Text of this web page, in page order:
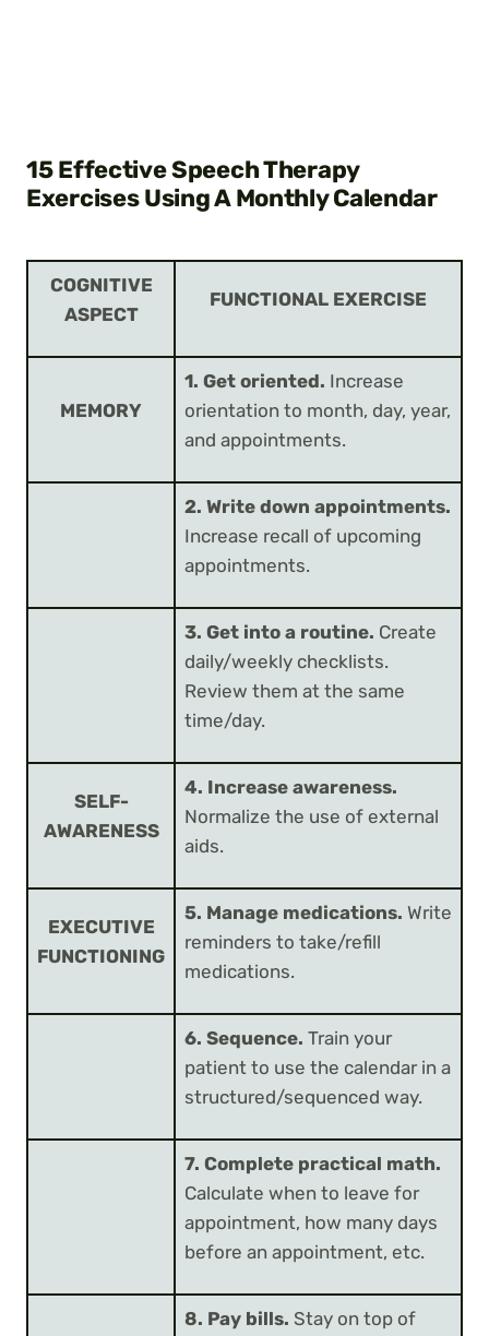
15 Effective Speech Therapy
Exercises Using A Monthly Calendar
COGNITIVE
ASPECT
FUNCTIONAL EXERCISE
MEMORY
1. Get oriented. Increase
orientation to month, day, year,
and appointments.
2. Write down appointments.
Increase recall of upcoming
appointments.
3. Get into a routine. Create
daily/weekly checklists.
Review them at the same
time/day.
SELF-
AWARENESS
4. Increase awareness.
Normalize the use of external
aids.
EXECUTIVE
FUNCTIONING
5. Manage medications. Write
reminders to take/refill
medications.
6. Sequence. Train your
patient to use the calendar in a
structured/sequenced way.
7. Complete practical math.
Calculate when to leave for
appointment, how many days
before an appointment, etc.
8. Pay bills. Stay on top of